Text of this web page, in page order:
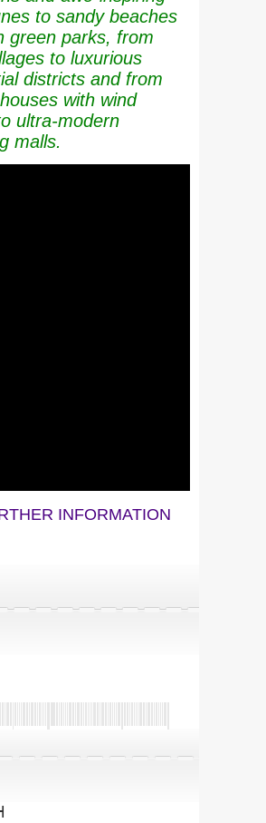
to sandy beaches
green parks, from
to luxurious
districts and from
with wind
ultra-modern
malls.
INFORMATION